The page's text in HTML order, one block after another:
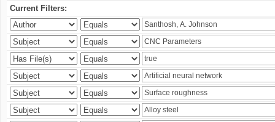
Current Filters: